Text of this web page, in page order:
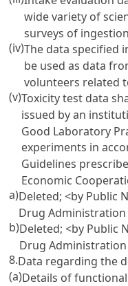
wide variety of
surveys of
(iv)The data specified
be used as data
volunteers related
(v)Toxicity test data
issued by an
Good Laboratory
experiments in
Guidelines
Economic
a)Deleted;<by Public
Drug Administration
b)Deleted; <by Public
Drug Administration
8.Data regarding the
(a)Details of